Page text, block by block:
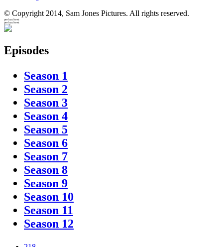
© Copyright 2014, Sam Jones Pictures. All rights reserved.
preload text
preload text
Episodes
Season 1
Season 2
Season 3
Season 4
Season 5
Season 6
Season 7
Season 8
Season 9
Season 10
Season 11
Season 12